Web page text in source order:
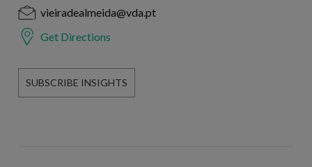
vieiradealmeida@vda.pt
Get Directions
SUBSCRIBE INSIGHTS